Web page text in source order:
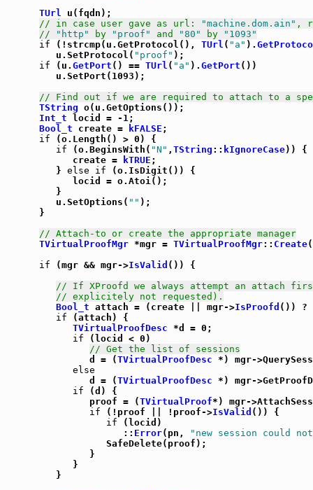
TUrl u(fqdn);
// in case user gave as url:
"machine.dom.ain" ,
//
"http" by "proof" and "80" by
"1093"
if (!strcmp(u.GetProtocol(), TUrl ( "a" ).
         u.SetProtocol(
"proof" );
if (u. GetPort () == TUrl ( "a" ). GetPort ())
         u.SetPort(1093);
// Find out if we are required to attach to a
TString o(u.GetOptions());
Int_t locid = -1;
Bool_t create = kFALSE ;
if (o.Length() > 0) {
if (o.BeginsWith( "N" , TString :: kIgnoreCase)) {
            create =
kTRUE ;
         }
else if (o.IsDigit()) {
            locid = o.Atoi();
         }
         u.SetOptions(
"" );
      }
// Attach-to or create the appropriate manager
TVirtualProofMgr *mgr = TVirtualProofMgr:: Create
if (mgr && mgr->IsValid ()) {
// If XProofd we always attempt an attach
// explicitely not requested).
Bool_t attach = (create || mgr->IsProofd ()) ?
if (attach) {
TVirtualProofDesc *d = 0;
if (locid < 0)
// Get the list of sessions
               d = (
TVirtualProofDesc *) mgr-
else
               d = (
TVirtualProofDesc *) mgr-
if (d) {
               proof = (
TVirtualProof*) mgr-
if (!proof || !proof->IsValid ()) {
if (locid)
                     ::
Error(pn,
"new session could
                  SafeDelete(proof);
               }
            }
         }